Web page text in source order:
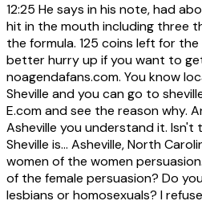
12:25 He says in his note, had
hit in the mouth including three
the formula. 125 coins left for
better hurry up if you want to
noagendafans.com. You know
Sheville and you can go to
E.com and see the reason why.
Asheville you understand it. Isn't
Sheville is... Asheville, North
women of the women
of the female persuasion? Do
lesbians or homosexuals? I